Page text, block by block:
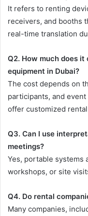
It refers to renting
receivers, and booths
real-time translation
Q2. How much does
equipment in Dubai?
The cost depends on
participants, and
offer customized
Q3. Can I use
meetings?
Yes, portable systems
workshops, or site
Q4. Do rental
Many companies,